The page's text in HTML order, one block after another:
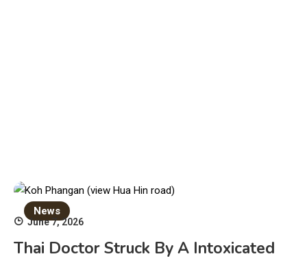
News
June 7, 2026
Thai Doctor Struck By A Intoxicated